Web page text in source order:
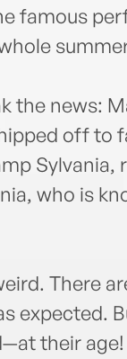
famous
the news:
off to
Sylvania,
who is
There
expected.
their age!